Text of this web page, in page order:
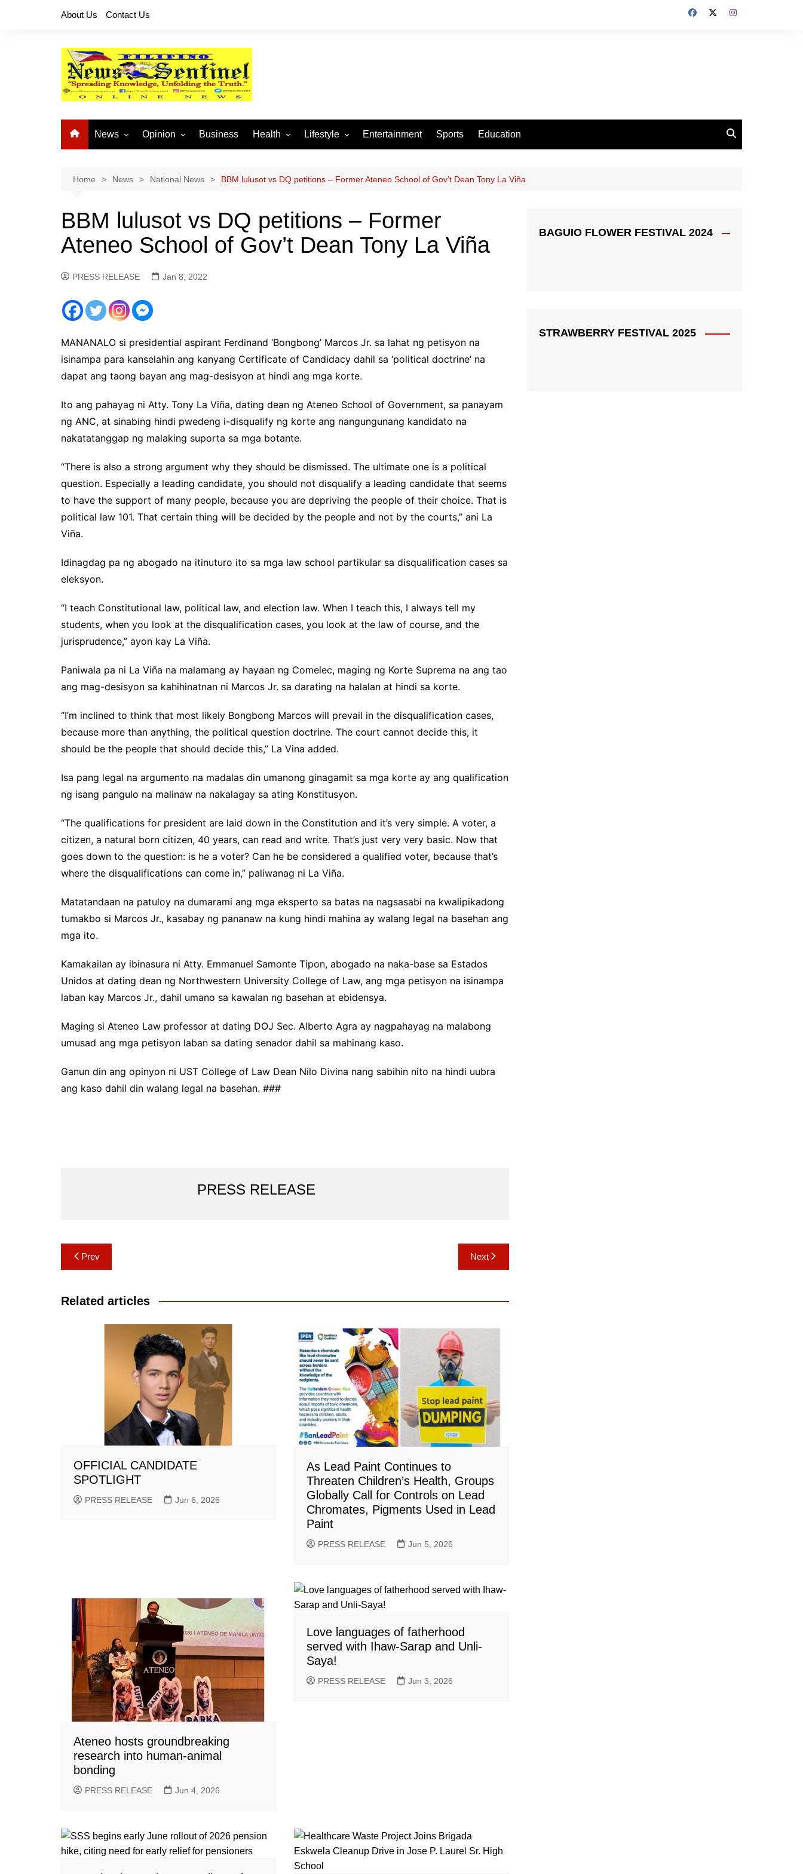
About Us Contact Us
News
National News
Provincial News
Opinion
Buhay OFW
Business Health Lifestyle
Arts and Crafts
Fashion
Home and Parenting
Entertainment Sports Education
Home News National News BBM lulusot vs DQ petitions – Former Ateneo School of Gov’t Dean Tony La Viña
BBM lulusot vs DQ petitions – Former
Ateneo School of Gov’t Dean Tony La Viña
PRESS RELEASE Jan 8, 2022
MANANALO si presidential aspirant Ferdinand ‘Bongbong’ Marcos Jr. sa lahat ng petisyon na
isinampa para kanselahin ang kanyang Certificate of Candidacy dahil sa ‘political doctrine’ na
dapat ang taong bayan ang mag-desisyon at hindi ang mga korte.
Ito ang pahayag ni Atty. Tony La Viña, dating dean ng Ateneo School of Government, sa panayam
ng ANC, at sinabing hindi pwedeng i-disqualify ng korte ang nangungunang kandidato na
nakatatanggap ng malaking suporta sa mga botante.
“There is also a strong argument why they should be dismissed. The ultimate one is a political
question. Especially a leading candidate, you should not disqualify a leading candidate that seems
to have the support of many people, because you are depriving the people of their choice. That is
political law 101. That certain thing will be decided by the people and not by the courts,” ani La
Viña.
Idinagdag pa ng abogado na itinuturo ito sa mga law school partikular sa disqualification cases sa
eleksyon.
“I teach Constitutional law, political law, and election law. When I teach this, I always tell my
students, when you look at the disqualification cases, you look at the law of course, and the
jurisprudence,” ayon kay La Viña.
Paniwala pa ni La Viña na malamang ay hayaan ng Comelec, maging ng Korte Suprema na ang tao
ang mag-desisyon sa kahihinatnan ni Marcos Jr. sa darating na halalan at hindi sa korte.
“I’m inclined to think that most likely Bongbong Marcos will prevail in the disqualification cases,
because more than anything, the political question doctrine. The court cannot decide this, it
should be the people that should decide this,” La Vina added.
Isa pang legal na argumento na madalas din umanong ginagamit sa mga korte ay ang qualification
ng isang pangulo na malinaw na nakalagay sa ating Konstitusyon.
“The qualifications for president are laid down in the Constitution and it’s very simple. A voter, a
citizen, a natural born citizen, 40 years, can read and write. That’s just very very basic. Now that
goes down to the question: is he a voter? Can he be considered a qualified voter, because that’s
where the disqualifications can come in,” paliwanag ni La Viña.
Matatandaan na patuloy na dumarami ang mga eksperto sa batas na nagsasabi na kwalipikadong
tumakbo si Marcos Jr., kasabay ng pananaw na kung hindi mahina ay walang legal na basehan ang
mga ito.
Kamakailan ay ibinasura ni Atty. Emmanuel Samonte Tipon, abogado na naka-base sa Estados
Unidos at dating dean ng Northwestern University College of Law, ang mga petisyon na isinampa
laban kay Marcos Jr., dahil umano sa kawalan ng basehan at ebidensya.
Maging si Ateneo Law professor at dating DOJ Sec. Alberto Agra ay nagpahayag na malabong
umusad ang mga petisyon laban sa dating senador dahil sa mahinang kaso.
Ganun din ang opinyon ni UST College of Law Dean Nilo Divina nang sabihin nito na hindi uubra
ang kaso dahil din walang legal na basehan. ###
PRESS RELEASE
Post
navigation
Prev Next
Related articles
OFFICIAL CANDIDATE
SPOTLIGHT
PRESS RELEASE Jun 6, 2026
As Lead Paint Continues to
Threaten Children’s Health, Groups
Globally Call for Controls on Lead
Chromates, Pigments Used in Lead
Paint
PRESS RELEASE Jun 5, 2026
Ateneo hosts groundbreaking
research into human-animal
bonding
PRESS RELEASE Jun 4, 2026
Love languages of fatherhood
served with Ihaw-Sarap and Unli-
Saya!
PRESS RELEASE Jun 3, 2026
BAGUIO FLOWER FESTIVAL 2024
STRAWBERRY FESTIVAL 2025